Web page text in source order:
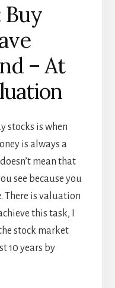
– At
stocks is when
is always a
mean that
see because you
There is valuation
this task, I
stock market
10 years by